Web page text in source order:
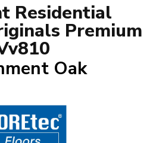
Residential
Premium
Oak